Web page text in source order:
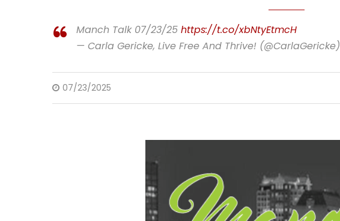
Manch Talk 07/23/25 https://t.co/xbNtyEtmcH
— Carla Gericke, Live Free And Thrive! (@CarlaGericke)
07/23/2025